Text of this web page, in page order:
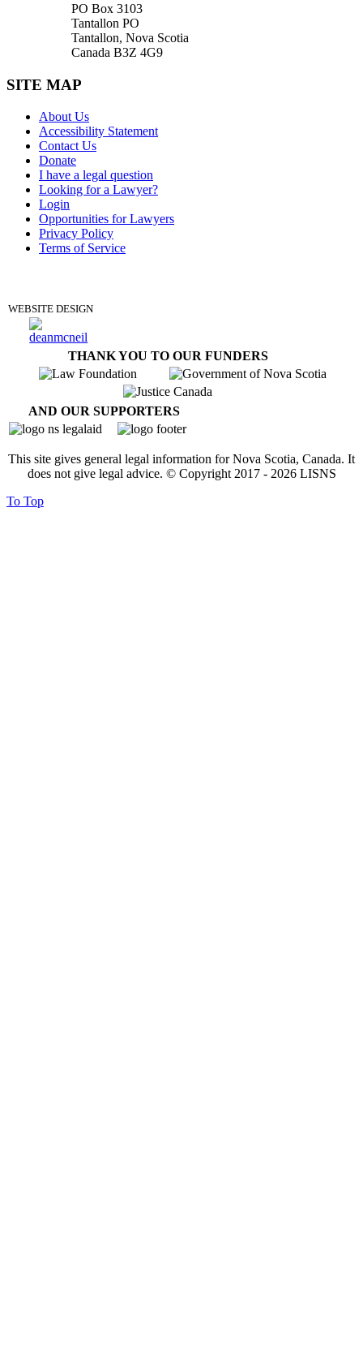
PO Box 3103
Tantallon PO
Tantallon, Nova Scotia
Canada B3Z 4G9
SITE MAP
About Us
Accessibility Statement
Contact Us
Donate
I have a legal question
Looking for a Lawyer?
Login
Opportunities for Lawyers
Privacy Policy
Terms of Service
WEBSITE DESIGN
THANK YOU TO OUR FUNDERS
AND OUR SUPPORTERS
This site gives general legal information for Nova Scotia, Canada. It
does not give legal advice. © Copyright 2017 - 2026LISNS
To Top